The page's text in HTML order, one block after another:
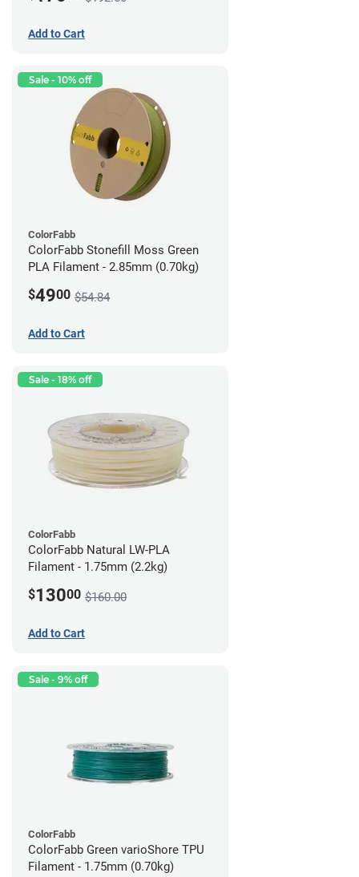
Add to Cart
Sale - 10% off
ColorFabb
ColorFabb Stonefill Moss Green
PLA Filament - 2.85mm (0.70kg)
$4900 $54.84
Add to Cart
Sale - 18% off
ColorFabb
ColorFabb Natural LW-PLA
Filament - 1.75mm (2.2kg)
$13000 $160.00
Add to Cart
Sale - 9% off
ColorFabb
ColorFabb Green varioShore TPU
Filament - 1.75mm (0.70kg)